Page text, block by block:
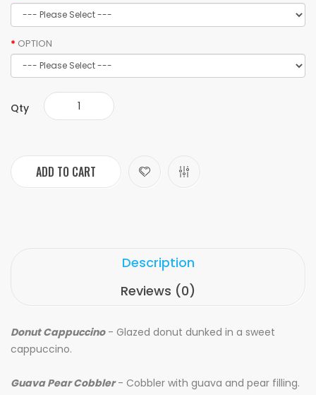
OPTION
Qty
ADD TO CART
Description
Reviews (0)
Donut Cappuccino- Glazed donut dunked in a sweet
cappuccino.
Guava Pear Cobbler- Cobbler with guava and pear filling.